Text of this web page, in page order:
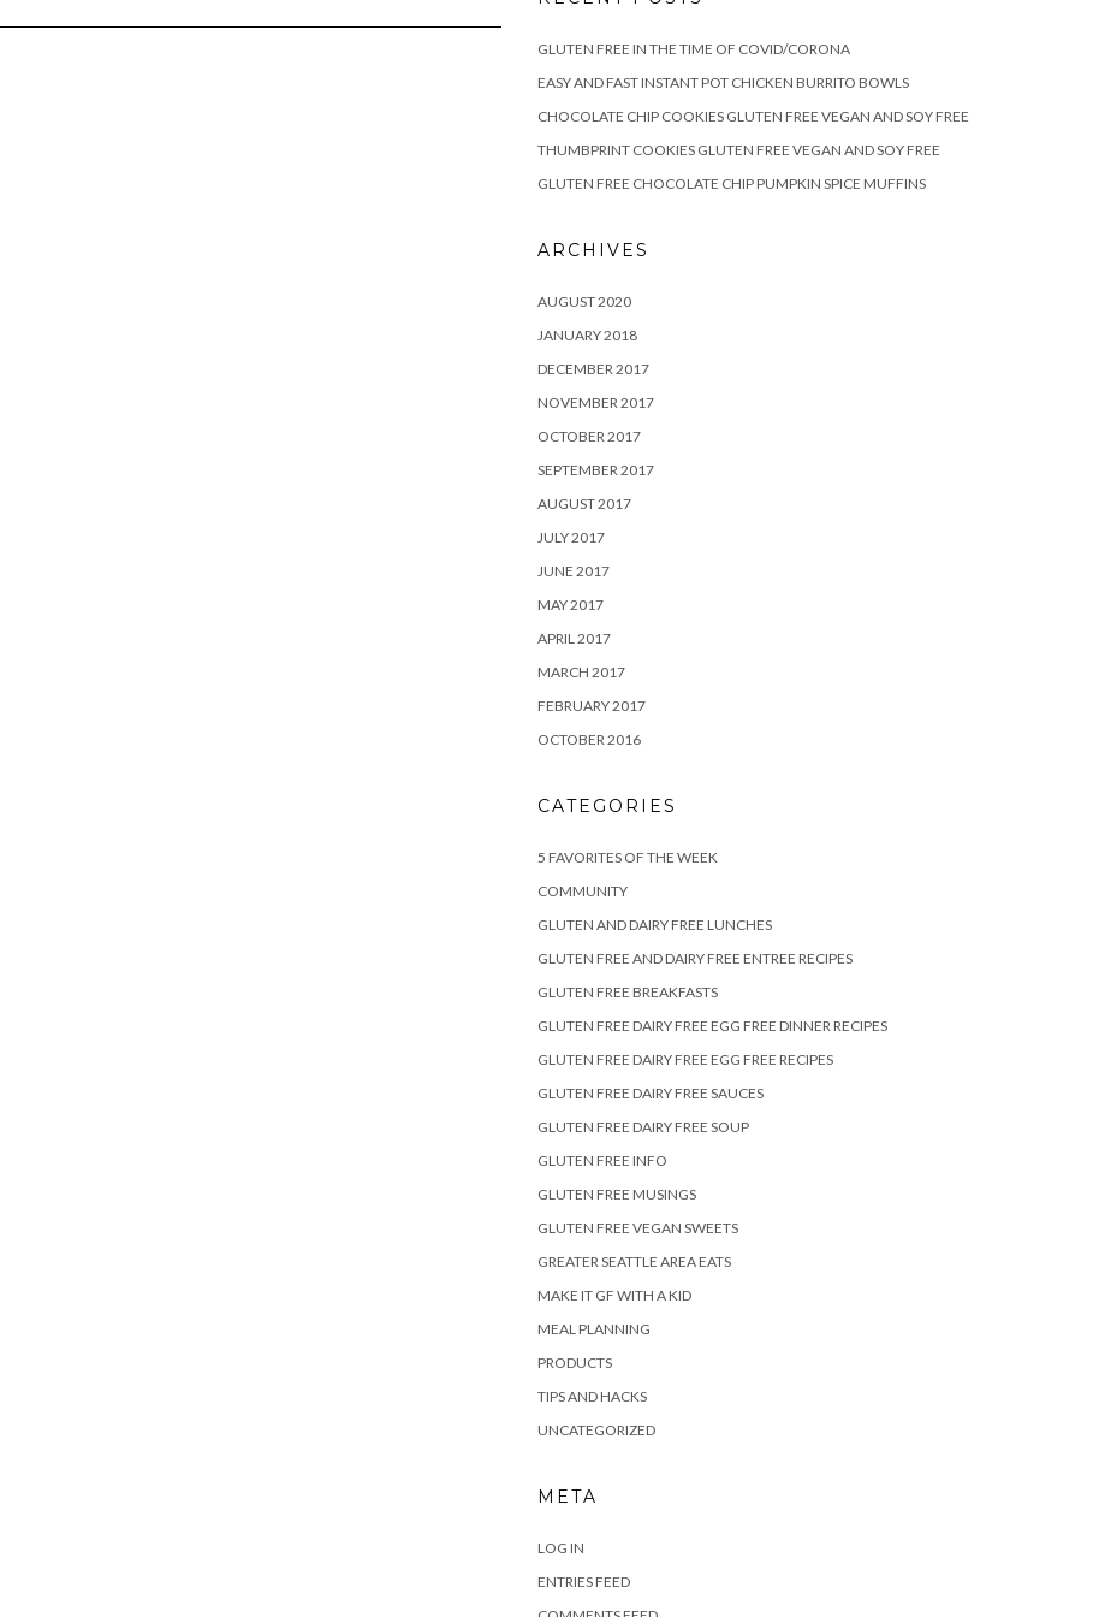
GLUTEN FREE IN THE TIME OF COVID/CORONA
EASY AND FAST INSTANT POT CHICKEN BURRITO BOWLS
CHOCOLATE CHIP COOKIES GLUTEN FREE VEGAN AND SOY FREE
THUMBPRINT COOKIES GLUTEN FREE VEGAN AND SOY FREE
GLUTEN FREE CHOCOLATE CHIP PUMPKIN SPICE MUFFINS
ARCHIVES
AUGUST 2020
JANUARY 2018
DECEMBER 2017
NOVEMBER 2017
OCTOBER 2017
SEPTEMBER 2017
AUGUST 2017
JULY 2017
JUNE 2017
MAY 2017
APRIL 2017
MARCH 2017
FEBRUARY 2017
OCTOBER 2016
CATEGORIES
5 FAVORITES OF THE WEEK
COMMUNITY
GLUTEN AND DAIRY FREE LUNCHES
GLUTEN FREE AND DAIRY FREE ENTREE RECIPES
GLUTEN FREE BREAKFASTS
GLUTEN FREE DAIRY FREE EGG FREE DINNER RECIPES
GLUTEN FREE DAIRY FREE EGG FREE RECIPES
GLUTEN FREE DAIRY FREE SAUCES
GLUTEN FREE DAIRY FREE SOUP
GLUTEN FREE INFO
GLUTEN FREE MUSINGS
GLUTEN FREE VEGAN SWEETS
GREATER SEATTLE AREA EATS
MAKE IT GF WITH A KID
MEAL PLANNING
PRODUCTS
TIPS AND HACKS
UNCATEGORIZED
META
LOG IN
ENTRIES FEED